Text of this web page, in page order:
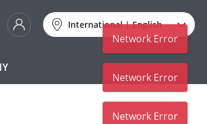
International|English
Network Error
Network Error
Network Error